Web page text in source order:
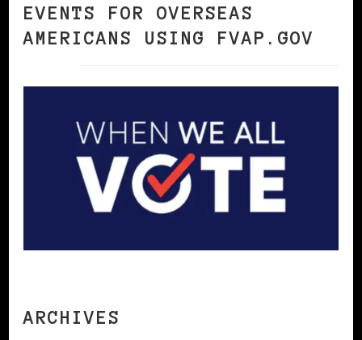
EVENTS FOR OVERSEAS
AMERICANS USING FVAP.GOV
ARCHIVES